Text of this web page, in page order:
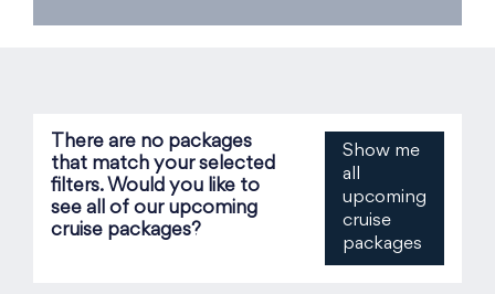
There are no packages
that match your selected
filters. Would you like to
see all of our upcoming
cruise packages?
Show me
all
upcoming
cruise
packages